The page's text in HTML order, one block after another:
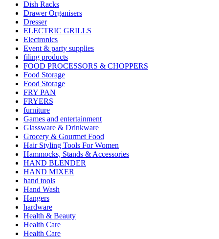
Dish Racks
Drawer Organisers
Dresser
ELECTRIC GRILLS
Electronics
Event & party supplies
filing products
FOOD PROCESSORS & CHOPPERS
Food Storage
Food Storage
FRY PAN
FRYERS
furniture
Games and entertainment
Glassware & Drinkware
Grocery & Gourmet Food
Hair Styling Tools For Women
Hammocks, Stands & Accessories
HAND BLENDER
HAND MIXER
hand tools
Hand Wash
Hangers
hardware
Health & Beauty
Health Care
Health Care